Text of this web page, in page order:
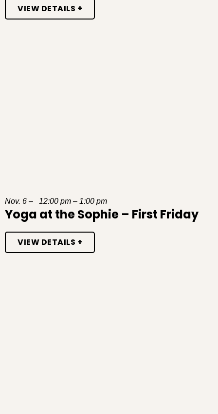
VIEW DETAILS +
Nov. 6 – 12:00 pm – 1:00 pm
Yoga at the Sophie – First Friday
VIEW DETAILS +